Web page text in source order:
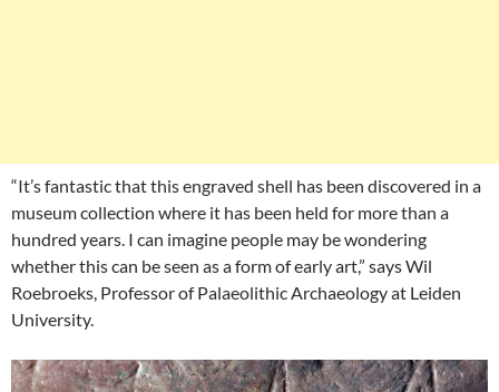
“It’s fantastic that this engraved shell has been discovered in a
museum collection where it has been held for more than a
hundred years. I can imagine people may be wondering
whether this can be seen as a form of early art,” says Wil
Roebroeks, Professor of Palaeolithic Archaeology at Leiden
University.